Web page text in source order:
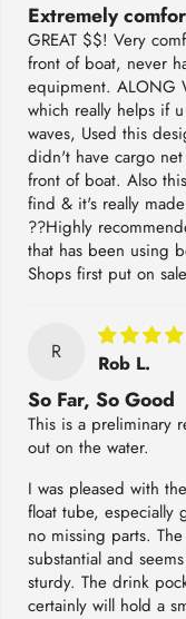
Extremely
GREAT $$! Very
front of boat, never
equipment. ALONG
which really helps if
waves, Used this
didn't have cargo
front of boat. Also
find & it's really
??Highly
that has been using
Shops first put on
R
Rob L.
So Far, So Good
This is a preliminary
out on the water.
I was pleased with
float tube, especially
no missing parts.
substantial and
sturdy. The drink
certainly will hold a